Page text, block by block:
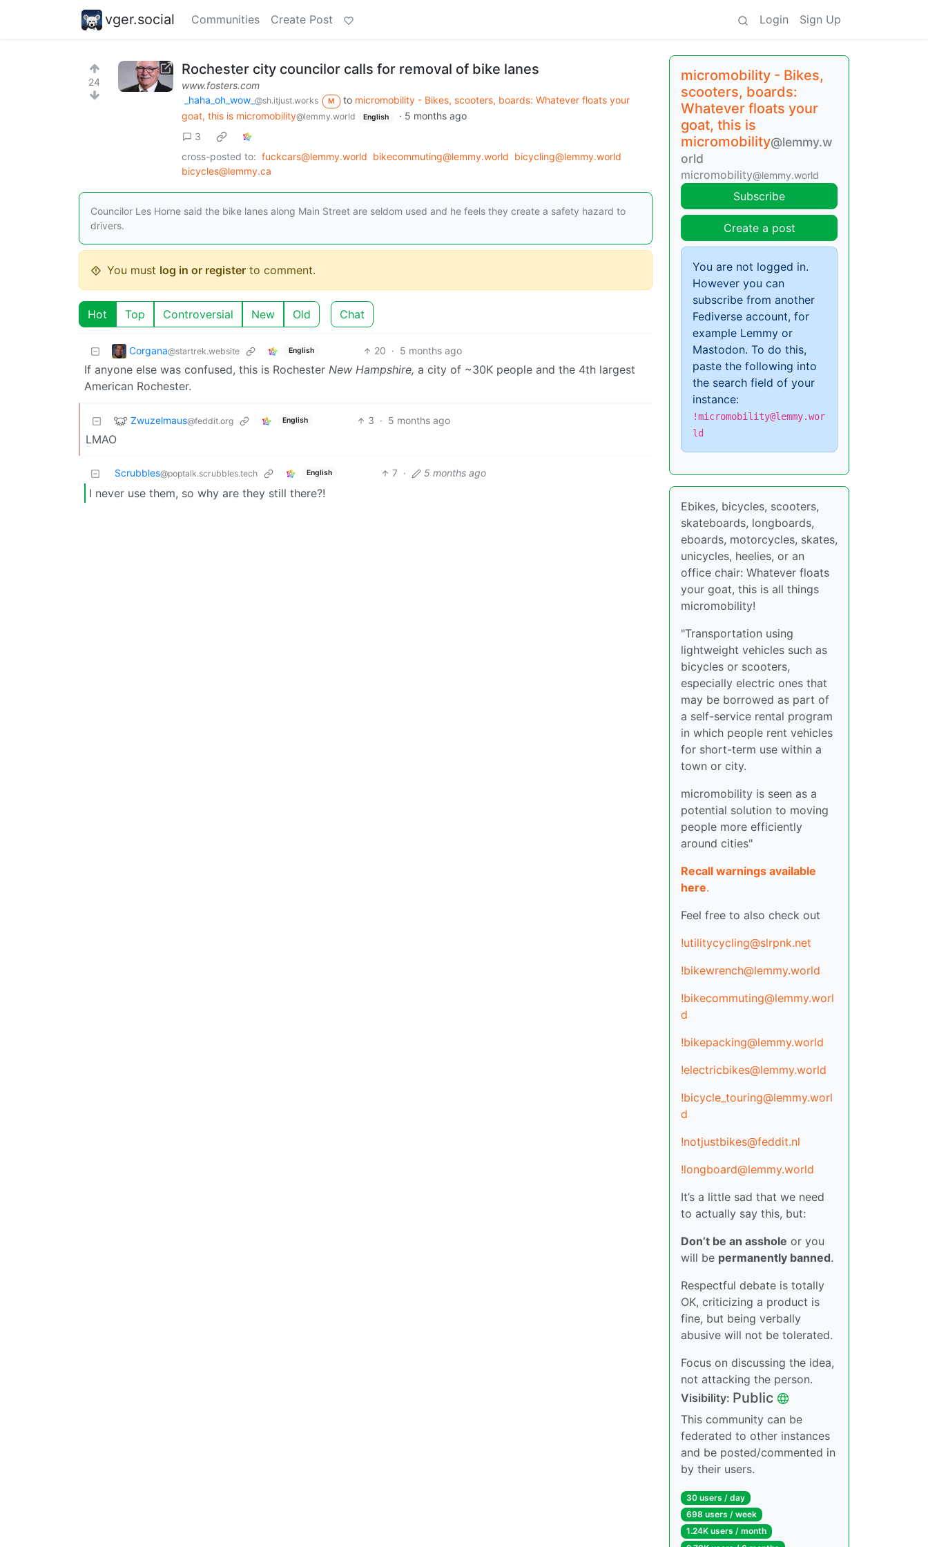
vger.social Communities Create Post Login Sign Up
24
Rochester city councilor calls for removal of bike lanes
www.fosters.com
_haha_oh_wow_ @sh.itjust.works M to micromobility - Bikes, scooters, boards: Whatever floats your
goat, this is micromobility@lemmy.world English · 5 months ago
3
cross-posted to: fuckcars@lemmy.world bikecommuting@lemmy.world bicycling@lemmy.world
bicycles@lemmy.ca
Councilor Les Horne said the bike lanes along Main Street are seldom used and he feels they create a safety hazard to
drivers.
You must log in or register to comment.
Hot Top Controversial New Old Chat
Corgana@startrek.website English 20 · 5 months ago
If anyone else was confused, this is Rochester New Hampshire, a city of ~30K people and the 4th largest
American Rochester.
Zwuzelmaus@feddit.org English 3 · 5 months ago
LMAO
Scrubbles@poptalk.scrubbles.tech English 7 · 5 months ago
I never use them, so why are they still there?!
micromobility - Bikes,
scooters, boards:
Whatever floats your
goat, this is
micromobility@lemmy.w
orld
micromobility@lemmy.world
Subscribe
Create a post
You are not logged in.
However you can
subscribe from another
Fediverse account, for
example Lemmy or
Mastodon. To do this,
paste the following into
the search field of your
instance:
!micromobility@lemmy.wor
ld
Ebikes, bicycles, scooters,
skateboards, longboards,
eboards, motorcycles, skates,
unicycles, heelies, or an
office chair: Whatever floats
your goat, this is all things
micromobility!
"Transportation using
lightweight vehicles such as
bicycles or scooters,
especially electric ones that
may be borrowed as part of
a self-service rental program
in which people rent vehicles
for short-term use within a
town or city.
micromobility is seen as a
potential solution to moving
people more efficiently
around cities"
Recall warnings available
here.
Feel free to also check out
!utilitycycling@slrpnk.net
!bikewrench@lemmy.world
!bikecommuting@lemmy.worl
d
!bikepacking@lemmy.world
!electricbikes@lemmy.world
!bicycle_touring@lemmy.worl
d
!notjustbikes@feddit.nl
!longboard@lemmy.world
It’s a little sad that we need
to actually say this, but:
Don’t be an asshole or you
will be permanently banned.
Respectful debate is totally
OK, criticizing a product is
fine, but being verbally
abusive will not be tolerated.
Focus on discussing the idea,
not attacking the person.
Visibility: Public
This community can be
federated to other instances
and be posted/commented in
by their users.
30 users / day
698 users / week
1.24K users / month